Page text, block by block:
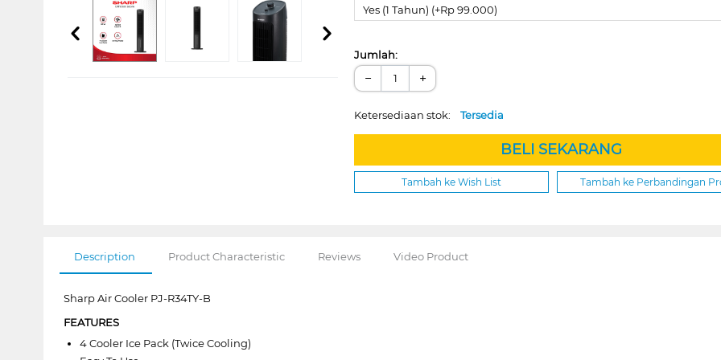
Yes (1 Tahun) (+Rp 99.000)
Jumlah:
− +
Ketersediaan stok:Tersedia
BELI SEKARANG
Tambah ke Wish List Tambah ke Perbandingan
Description Product Characteristic Reviews Video Product
Sharp Air Cooler PJ-R34TY-B
FEATURES
4 Cooler Ice Pack (Twice Cooling)